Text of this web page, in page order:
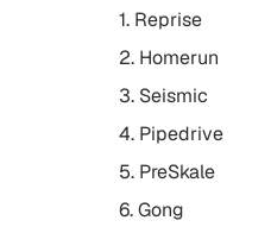
1. Reprise
2. Homerun
3. Seismic
4. Pipedrive
5. PreSkale
6. Gong